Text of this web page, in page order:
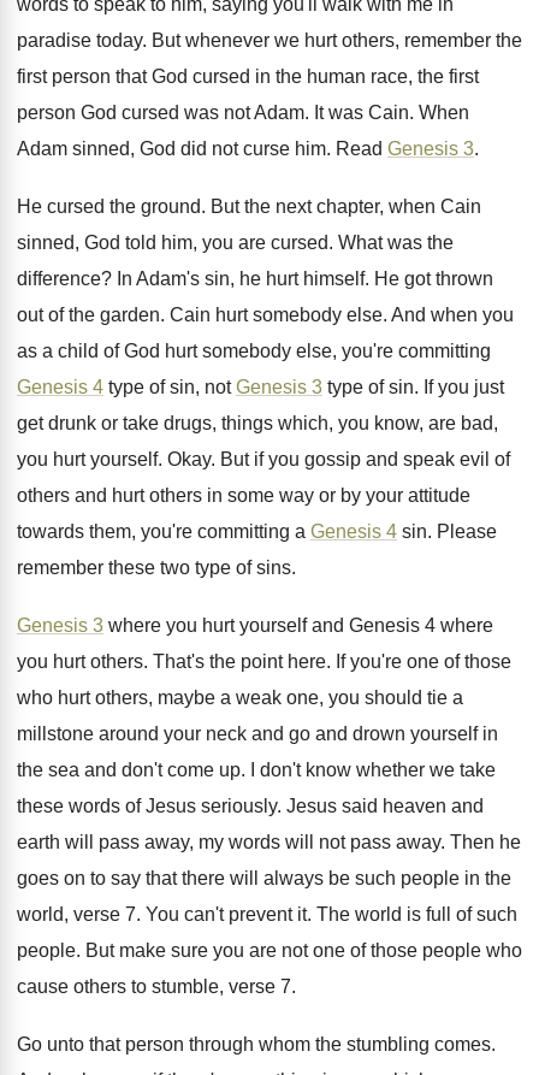
words to speak to him, saying you'll walk with me in
paradise today. But whenever we hurt others, remember the
first person that God cursed in the human race, the first
person God cursed was not Adam. It was Cain. When
Adam sinned, God did not curse him. Read Genesis 3.
He cursed the ground. But the next chapter, when Cain
sinned, God told him, you are cursed. What was the
difference? In Adam's sin, he hurt himself. He got thrown
out of the garden. Cain hurt somebody else. And when you
as a child of God hurt somebody else, you're committing
Genesis 4 type of sin, notGenesis 3 type of sin. If you just
get drunk or take drugs, things which, you know, are bad,
you hurt yourself. Okay. But if you gossip and speak evil of
others and hurt others in some way or by your attitude
towards them, you're committing a Genesis 4 sin. Please
remember these two type of sins.
Genesis 3 where you hurt yourself and Genesis 4 where
you hurt others. That's the point here. If you're one of those
who hurt others, maybe a weak one, you should tie a
millstone around your neck and go and drown yourself in
the sea and don't come up.
I don't know whether we take
these words of Jesus seriously. Jesus said heaven and
earth will pass away, my words will not pass away. Then he
goes on to say that there will always be such people in the
world, verse 7. You can't prevent it. The world is full of such
people. But make sure you are not one of those people who
cause others to stumble, verse 7.
Go unto that person through whom the stumbling comes.